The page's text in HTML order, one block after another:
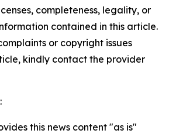
completeness, legality, or
contained in this article.
or copyright issues
kindly contact the provider
this news content "as is"